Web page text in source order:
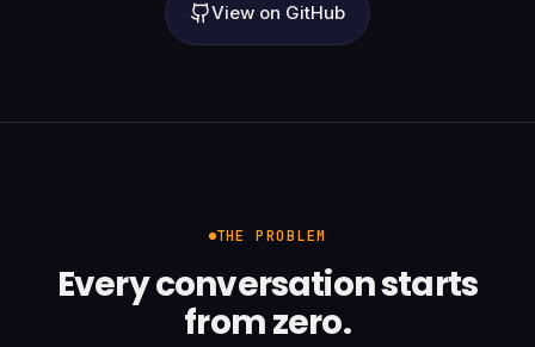
View on GitHub
THE PROBLEM
Every conversation starts
from zero.